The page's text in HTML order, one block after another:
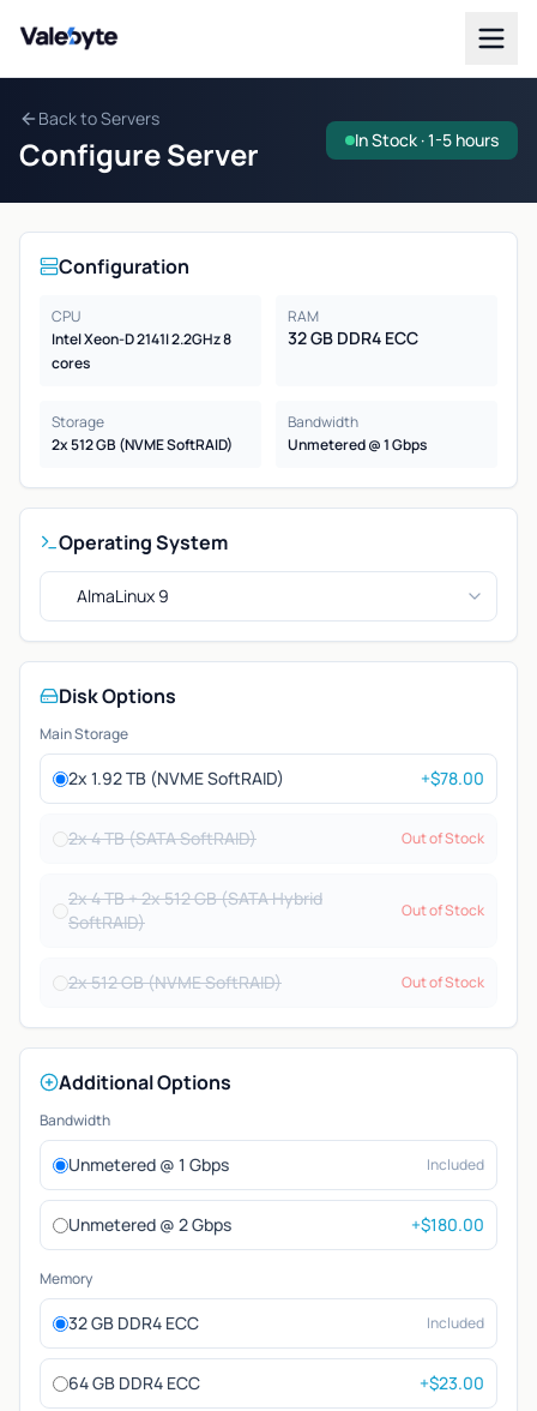
Valebyte
Back to Servers
Configure Server In Stock · 1-5 hours
Configuration
CPU
Intel Xeon-D 2141I 2.2GHz 8
cores
RAM
32 GB DDR4 ECC
Storage
2x 512 GB (NVME SoftRAID)
Bandwidth
Unmetered @ 1 Gbps
Operating System
AlmaLinux 9
Disk Options
Main Storage
2x 1.92 TB (NVME SoftRAID) +$78.00
2x 4 TB (SATA SoftRAID) Out of Stock
2x 4 TB + 2x 512 GB (SATA Hybrid
SoftRAID)
Out of Stock
2x 512 GB (NVME SoftRAID) Out of Stock
Additional Options
Bandwidth
Unmetered @ 1 Gbps Included
Unmetered @ 2 Gbps +$180.00
Memory
32 GB DDR4 ECC Included
64 GB DDR4 ECC +$23.00